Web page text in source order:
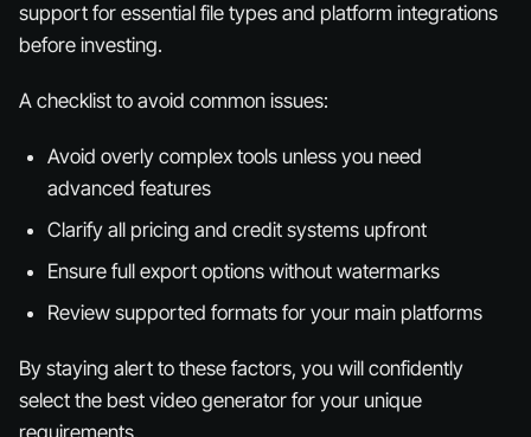
support for essential file types and platform integrations
before investing.
A checklist to avoid common issues:
Avoid overly complex tools unless you need
advanced features
Clarify all pricing and credit systems upfront
Ensure full export options without watermarks
Review supported formats for your main platforms
By staying alert to these factors, you will confidently
select the best video generator for your unique